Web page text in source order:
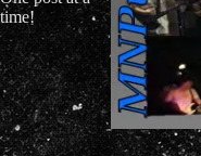
time!